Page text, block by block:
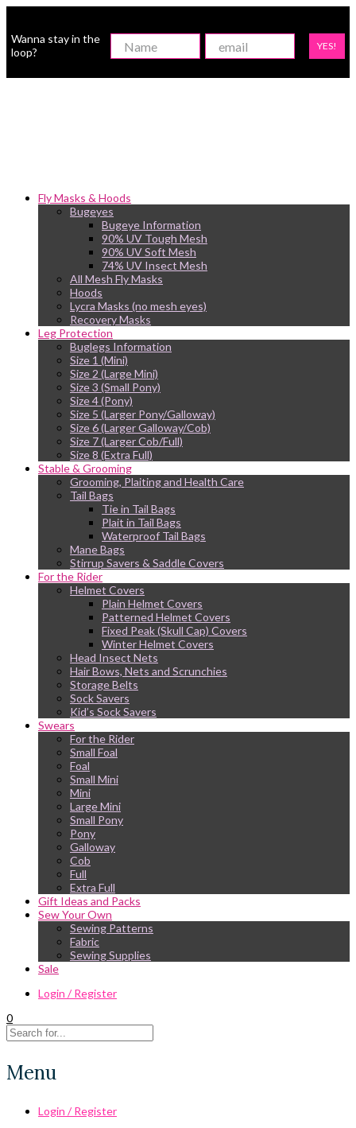
Wanna stay in the
loop?
YES!
Fly Masks & Hoods
Bugeyes
Bugeye Information
90% UV Tough Mesh
90% UV Soft Mesh
74% UV Insect Mesh
All Mesh Fly Masks
Hoods
Lycra Masks (no mesh eyes)
Recovery Masks
Leg Protection
Buglegs Information
Size 1 (Mini)
Size 2 (Large Mini)
Size 3 (Small Pony)
Size 4 (Pony)
Size 5 (Larger Pony/Galloway)
Size 6 (Larger Galloway/Cob)
Size 7 (Larger Cob/Full)
Size 8 (Extra Full)
Stable & Grooming
Grooming, Plaiting and Health Care
Tail Bags
Tie in Tail Bags
Plait in Tail Bags
Waterproof Tail Bags
Mane Bags
Stirrup Savers & Saddle Covers
For the Rider
Helmet Covers
Plain Helmet Covers
Patterned Helmet Covers
Fixed Peak (Skull Cap) Covers
Winter Helmet Covers
Head Insect Nets
Hair Bows, Nets and Scrunchies
Storage Belts
Sock Savers
Kid’s Sock Savers
Swears
For the Rider
Small Foal
Foal
Small Mini
Mini
Large Mini
Small Pony
Pony
Galloway
Cob
Full
Extra Full
Gift Ideas and Packs
Sew Your Own
Sewing Patterns
Fabric
Sewing Supplies
Sale
Login / Register
0
Menu
Login / Register